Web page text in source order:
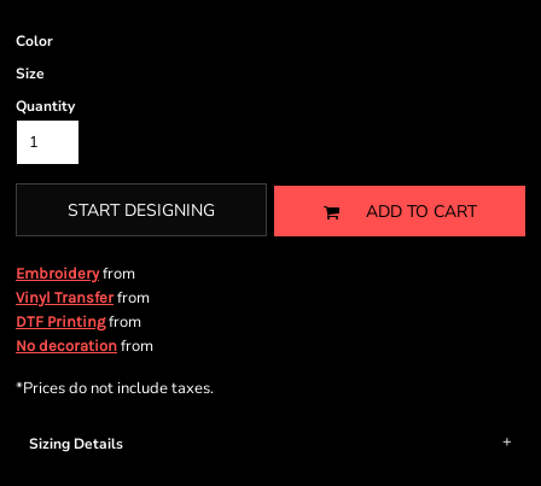
Color
Size
Quantity
START DESIGNING ADD TO CART
Embroideryfrom
Vinyl Transferfrom
DTF Printingfrom
No decoration from
*Prices do not include taxes.
Sizing Details